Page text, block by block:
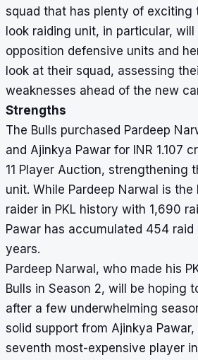
squad that has plenty of exciting
look raiding unit, in particular,
opposition defensive units and
look at their squad, assessing
weaknesses ahead of the new
Strengths
The Bulls purchased Pardeep
and Ajinkya Pawar for INR 1.107
11 Player Auction, strengthening
unit. While Pardeep Narwal is
raider in PKL history with 1,690
Pawar has accumulated 454
years.
Pardeep Narwal, who made his
Bulls in Season 2, will be hoping
after a few underwhelming
solid support from Ajinkya
seventh most-expensive player in